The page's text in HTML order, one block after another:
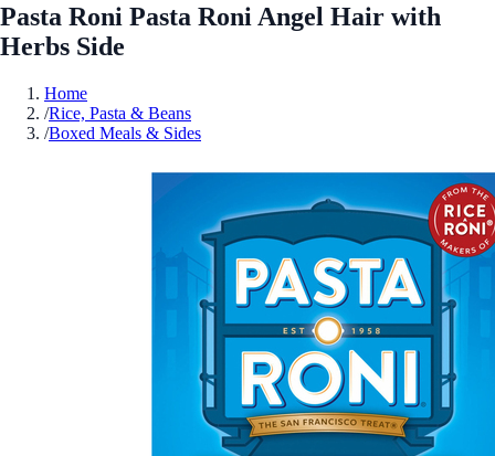
Pasta Roni Pasta Roni Angel Hair with
Herbs Side
Home
/Rice, Pasta & Beans
/Boxed Meals & Sides